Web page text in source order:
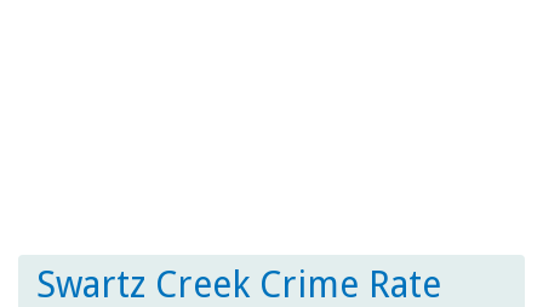
Swartz Creek Crime Rate